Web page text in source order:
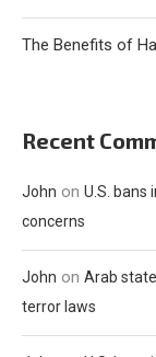
The Benefits of
Recent
John on U.S.
concerns
John on Arab
terror laws